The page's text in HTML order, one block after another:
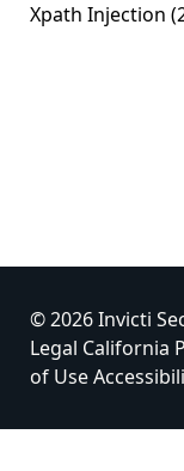
Xpath Injection
© 2026 Invicti
Legal California
of Use